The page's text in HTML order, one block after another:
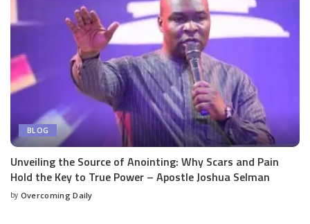
BLOG
Unveiling the Source of Anointing: Why Scars and Pain
Hold the Key to True Power – Apostle Joshua Selman
by Overcoming Daily